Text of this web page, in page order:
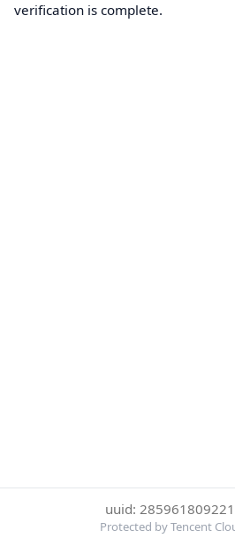
verification is complete.
uuid:
Protected by Tencent